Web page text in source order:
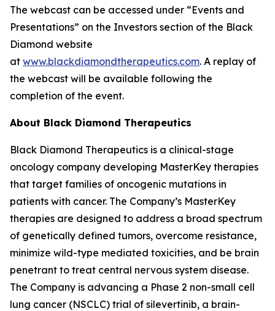
The webcast can be accessed under “Events and
Presentations” on the Investors section of the Black
Diamond website
at www.blackdiamondtherapeutics.com. A replay of
the webcast will be available following the
completion of the event.
About Black Diamond Therapeutics
Black Diamond Therapeutics is a clinical-stage
oncology company developing MasterKey therapies
that target families of oncogenic mutations in
patients with cancer. The Company’s MasterKey
therapies are designed to address a broad spectrum
of genetically defined tumors, overcome resistance,
minimize wild-type mediated toxicities, and be brain
penetrant to treat central nervous system disease.
The Company is advancing a Phase 2 non-small cell
lung cancer (NSCLC) trial of silevertinib, a brain-